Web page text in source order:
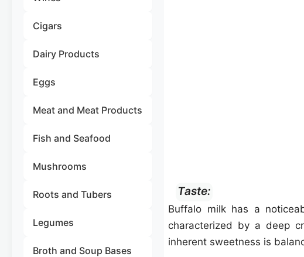
Cigars
Dairy Products
Eggs
Meat and Meat Products
Fish and Seafood
Mushrooms
Roots and Tubers
Legumes
Broth and Soup Bases
Taste:
Buffalo milk has a
characterized by a deep
inherent sweetness is